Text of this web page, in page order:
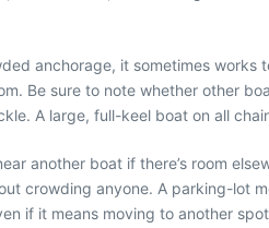
anchorage, it sometimes
Be sure to note whether other
A large, full-keel boat on all
another boat if there’s room
crowding anyone. A parking-lot
if it means moving to another